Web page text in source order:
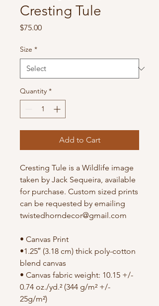
Cresting Tule
$75.00Price
Size *
Quantity *
Add to Cart
Cresting Tule is a Wildlife image
taken by Jack Sequeira, available
for purchase. Custom sized prints
can be requested by emailing
twistedhorndecor@gmail.com
• Canvas Print
•1.25″ (3.18 cm) thick poly-cotton
blend canvas
• Canvas fabric weight: 10.15 +/-
0.74 oz./yd.² (344 g/m² +/-
25g/m²)